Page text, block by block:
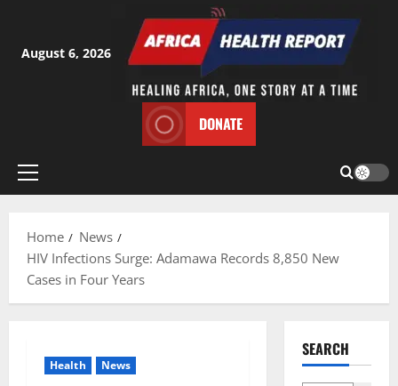
content
August 6, 2026
DONATE
Primary
Home
News
HIV Infections Surge: Adamawa Records 8,850 New
Cases in Four Years
Health News
SEARCH